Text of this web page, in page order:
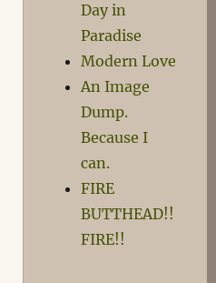
Day in
Paradise
Modern Love
An Image
Dump.
Because I
can.
FIRE
BUTTHEAD!!
FIRE!!